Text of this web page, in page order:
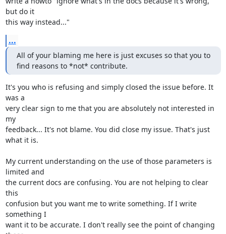
but do it
this way instead..."
...
All of your blaming me here is just excuses so that you to
find reasons to *not* contribute.
It's you who is refusing and simply closed the issue before. It
was a
very clear sign to me that you are absolutely not interested in
my
feedback... It's not blame. You did close my issue. That's just
what it is.
My current understanding on the use of those parameters is
limited and
the current docs are confusing. You are not helping to clear
this
confusion but you want me to write something. If I write
something I
want it to be accurate. I don't really see the point of changing